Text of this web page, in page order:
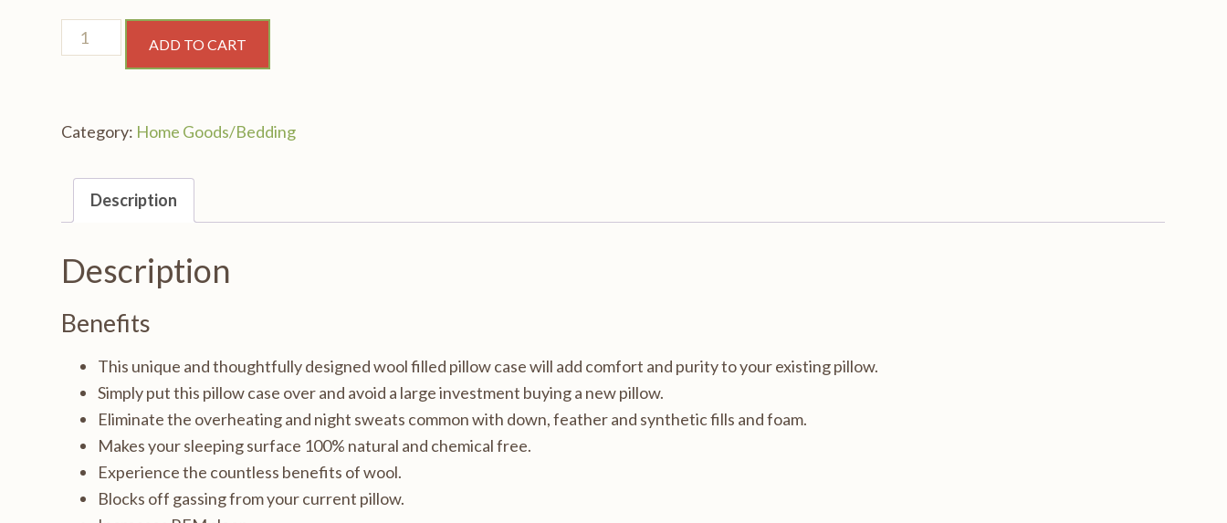
myWoolly™
Pillow
natural
wool
filled
case,
20x30"
ADD TO CART
Category: Home Goods/Bedding
Description
Description
Benefits
This unique and thoughtfully designed wool filled pillow case will add comfort and purity to your existing pillow.
Simply put this pillow case over and avoid a large investment buying a new pillow.
Eliminate the overheating and night sweats common with down, feather and synthetic fills and foam.
Makes your sleeping surface 100% natural and chemical free.
Experience the countless benefits of wool.
Blocks off gassing from your current pillow.